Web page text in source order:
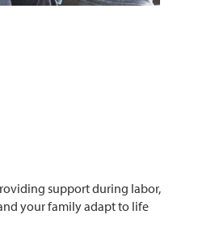
support during labor,
your family adapt to life